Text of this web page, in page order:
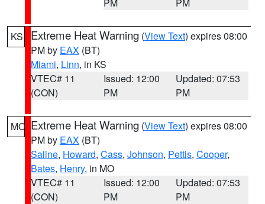
KS Extreme Heat Warning (View Text) expires 08:00
PM by EAX (BT)
Miami, Linn, in KS
VTEC# 11
(CON)
Issued: 12:00
PM
Updated: 07:53
PM
MO Extreme Heat Warning (View Text) expires 08:00
PM by EAX (BT)
Saline, Howard, Cass, Johnson, Pettis, Cooper,
Bates, Henry, in MO
VTEC# 11
(CON)
Issued: 12:00
PM
Updated: 07:53
PM